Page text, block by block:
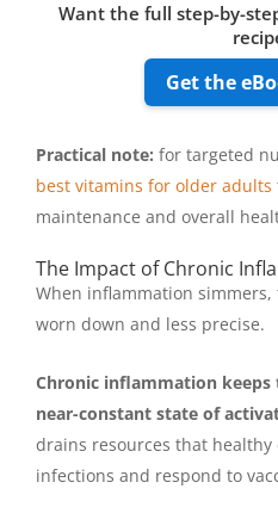
Want the full step-by-
Get the
Practical note: for targeted
best vitamins for older adults
maintenance and overall
The Impact of Chronic
When inflammation simmers,
worn down and less precise.
Chronic inflammation
near-constant state of
drains resources that
infections and respond to